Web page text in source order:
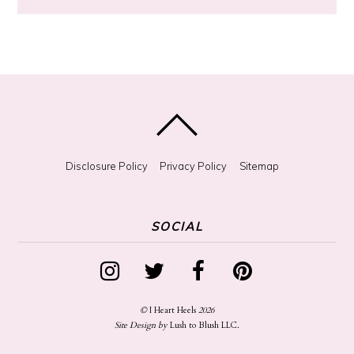
Disclosure Policy Privacy Policy Sitemap
SOCIAL
©I Heart Heels 2026
Site Design byLush to Blush LLC.